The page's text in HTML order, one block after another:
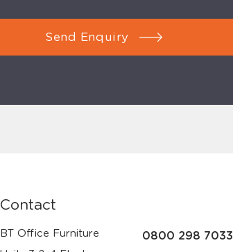
Send Enquiry
Contact
BT Office Furniture
0800 298 7033